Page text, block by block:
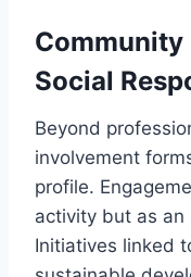
Community
Social
Beyond
involvement
profile.
activity but as an
Initiatives linked